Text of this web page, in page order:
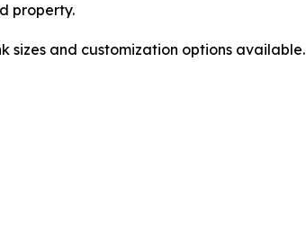
property.
sizes and customization options available.